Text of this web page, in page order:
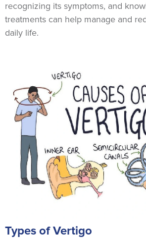
recognizing its symptoms, and
treatments can help manage and
daily life.
Types of Vertigo